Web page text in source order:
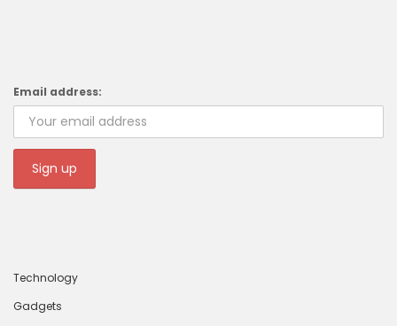
Email address:
Technology
Gadgets